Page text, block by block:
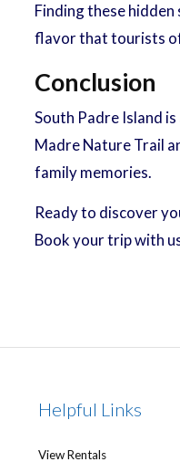
Finding these
flavor that tourists
Conclusion
South Padre Island
Madre Nature Trail
family memories.
Ready to discover
Book your trip with
Helpful Links
View Rentals